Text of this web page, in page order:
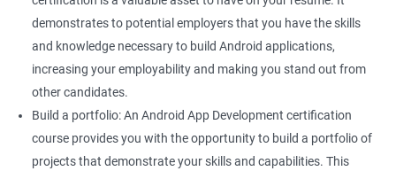
demonstrates to potential employers that you have the skills
and knowledge necessary to build Android applications,
increasing your employability and making you stand out from
other candidates.
Build a portfolio: An Android App Development certification
course provides you with the opportunity to build a portfolio of
projects that demonstrate your skills and capabilities. This